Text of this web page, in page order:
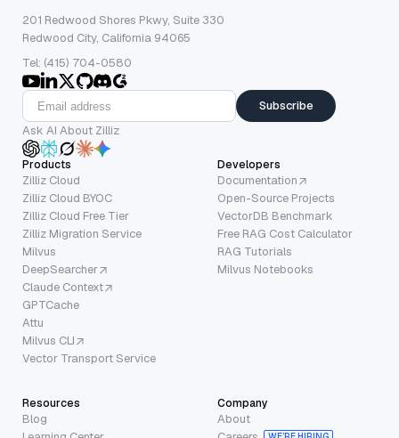
201 Redwood Shores Pkwy, Suite 330
Redwood City, California 94065
Tel: (415) 704-0580
Subscribe
Ask AI About Zilliz
Products
Zilliz Cloud
Zilliz Cloud BYOC
Zilliz Cloud Free Tier
Zilliz Migration Service
Milvus
DeepSearcher
Claude Context
GPTCache
Attu
Milvus CLI
Vector Transport Service
Developers
Documentation
Open-Source Projects
VectorDB Benchmark
Free RAG Cost Calculator
RAG Tutorials
Milvus Notebooks
Resources
Blog
Company
About